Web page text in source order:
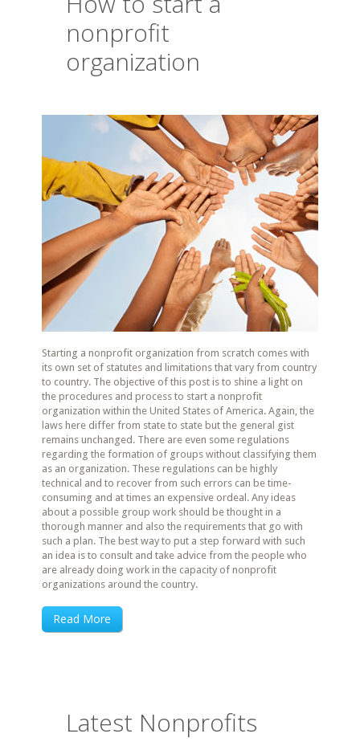
nonprofit
organization
Starting a nonprofit organization from scratch comes with
its own set of statutes and limitations that vary from country
to country. The objective of this post is to shine a light on
the procedures and process to start a nonprofit
organization within the United States of America. Again, the
laws here differ from state to state but the general gist
remains unchanged. There are even some regulations
regarding the formation of groups without classifying them
as an organization. These regulations can be highly
technical and to recover from such errors can be time-
consuming and at times an expensive ordeal. Any ideas
about a possible group work should be thought in a
thorough manner and also the requirements that go with
such a plan. The best way to put a step forward with such
an idea is to consult and take advice from the people who
are already doing work in the capacity of nonprofit
organizations around the country.
Read More
Latest Nonprofits